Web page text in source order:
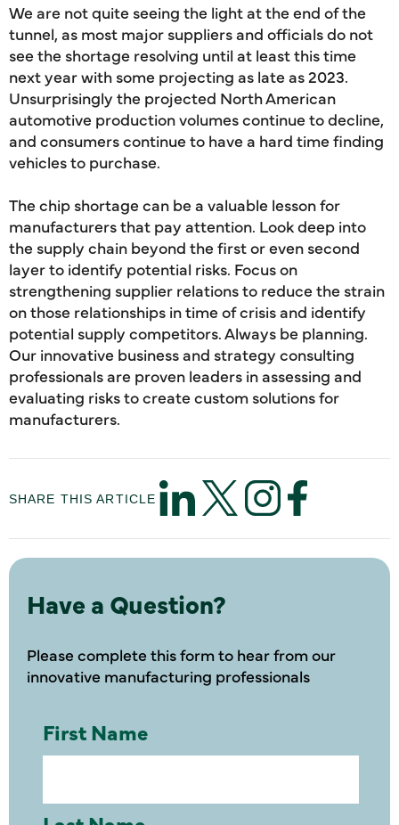
We are not quite seeing the light at the end of the
tunnel, as most major suppliers and officials do not
see the shortage resolving until at least this time
next year with some projecting as late as 2023.
Unsurprisingly the projected North American
automotive production volumes continue to decline,
and consumers continue to have a hard time finding
vehicles to purchase.
The chip shortage can be a valuable lesson for
manufacturers that pay attention. Look deep into
the supply chain beyond the first or even second
layer to identify potential risks. Focus on
strengthening supplier relations to reduce the strain
on those relationships in time of crisis and identify
potential supply competitors. Always be planning.
Our innovative business and strategy consulting
professionals are proven leaders in assessing and
evaluating risks to create custom solutions for
manufacturers.
SHARE THIS ARTICLE
Have a Question?
Please complete this form to hear from our
innovative manufacturing professionals